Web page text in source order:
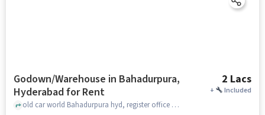
Godown/Warehouse in Bahadurpura,
Hyderabad for Rent
2 Lacs
+ Included
old car world Bahadurpura hyd, register office Bahadurpura, Bahadurpura, hyderabad